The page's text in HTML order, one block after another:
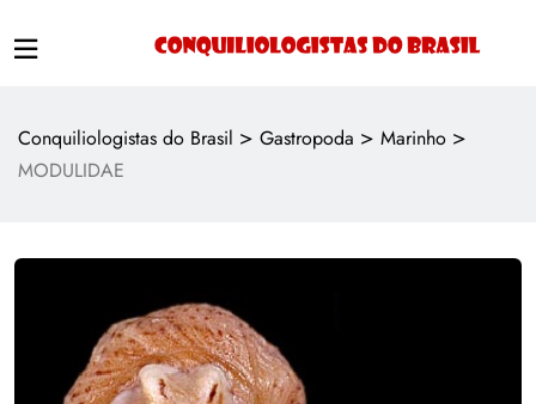
Conquiliologistas do Brasil > Gastropoda > Marinho >
MODULIDAE